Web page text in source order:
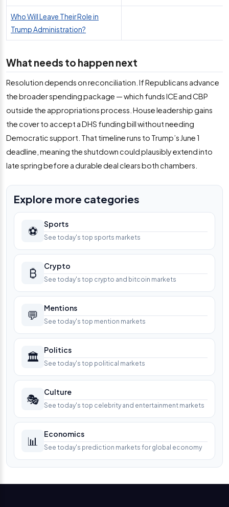
Who Will Leave Their Role in
Trump Administration?
What needs to happen next
Resolution depends on reconciliation. If Republicans advance
the broader spending package — which funds ICE and CBP
outside the appropriations process. House leadership gains
the cover to accept a DHS funding bill without needing
Democratic support. That timeline runs to Trump’s June 1
deadline, meaning the shutdown could plausibly extend into
late spring before a durable deal clears both chambers.
Explore more categories
⚽ Sports
See today's top sports markets
₿ Crypto
See today's top crypto and bitcoin markets
💬 Mentions
See today's top mention markets
🏛️ Politics
See today's top political markets
🎭 Culture
See today's top celebrity and entertainment markets
📊 Economics
See today's prediction markets for global economy